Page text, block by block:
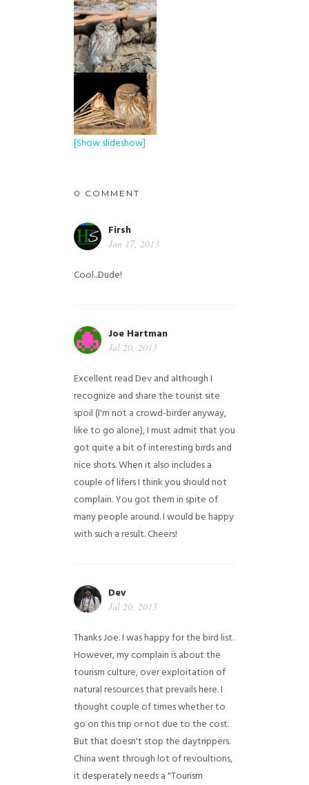
[Show slideshow]
0 COMMENT
Firsh
Jun 17, 2013
Cool...Dude!
Joe Hartman
Jul 20, 2013
Excellent read Dev and although I
recognize and share the tourist site
spoil (I'm not a crowd-birder anyway,
like to go alone), I must admit that you
got quite a bit of interesting birds and
nice shots. When it also includes a
couple of lifers I think you should not
complain. You got them in spite of
many people around. I would be happy
with such a result. Cheers!
Dev
Jul 20, 2013
Thanks Joe. I was happy for the bird list.
However, my complain is about the
tourism culture, over exploitation of
natural resources that prevails here. I
thought couple of times whether to
go on this trip or not due to the cost.
But that doesn't stop the daytrippers.
China went through lot of revoultions,
it desperately needs a "Tourism